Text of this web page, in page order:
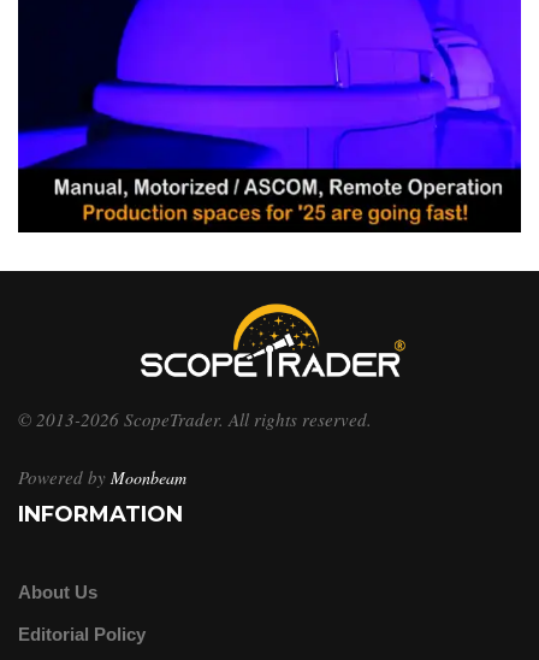
© 2013-2026 ScopeTrader. All rights reserved.
Powered by Moonbeam
INFORMATION
About Us
Editorial Policy